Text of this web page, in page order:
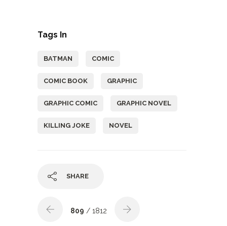
Tags In
BATMAN COMIC
COMIC BOOK GRAPHIC
GRAPHIC COMIC GRAPHIC NOVEL
KILLING JOKE NOVEL
SHARE
809 / 1812